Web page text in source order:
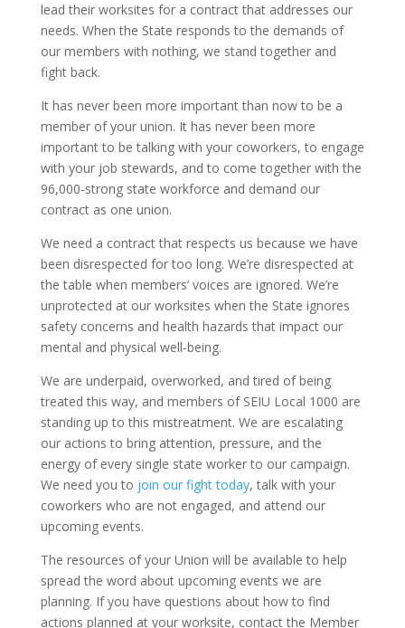
lead their worksites for a contract that addresses our
needs. When the State responds to the demands of
our members with nothing, we stand together and
fight back.
It has never been more important than now to be a
member of your union. It has never been more
important to be talking with your coworkers, to engage
with your job stewards, and to come together with the
96,000-strong state workforce and demand our
contract as one union.
We need a contract that respects us because we have
been disrespected for too long. We’re disrespected at
the table when members’ voices are ignored. We’re
unprotected at our worksites when the State ignores
safety concerns and health hazards that impact our
mental and physical well-being.
We are underpaid, overworked, and tired of being
treated this way, and members of SEIU Local 1000 are
standing up to this mistreatment. We are escalating
our actions to bring attention, pressure, and the
energy of every single state worker to our campaign.
We need you to join our fight today, talk with your
coworkers who are not engaged, and attend our
upcoming events.
The resources of your Union will be available to help
spread the word about upcoming events we are
planning. If you have questions about how to find
actions planned at your worksite, contact the Member